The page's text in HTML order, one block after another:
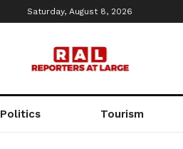
Saturday, August 8, 2026
Politics Tourism